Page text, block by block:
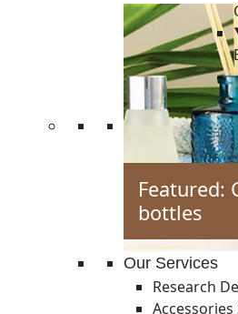
Featured:
bottles
Our Services
Research
Accessories